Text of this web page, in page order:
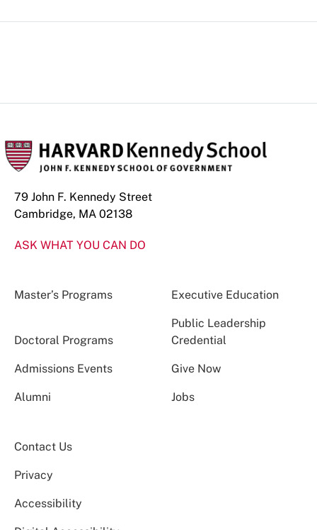
79 John F. Kennedy Street
Cambridge, MA 02138
ASK WHAT YOU CAN DO
Master’s Programs Executive Education
Doctoral Programs
Public Leadership
Credential
Admissions Events Give Now
Alumni Jobs
Contact Us
Privacy
Accessibility